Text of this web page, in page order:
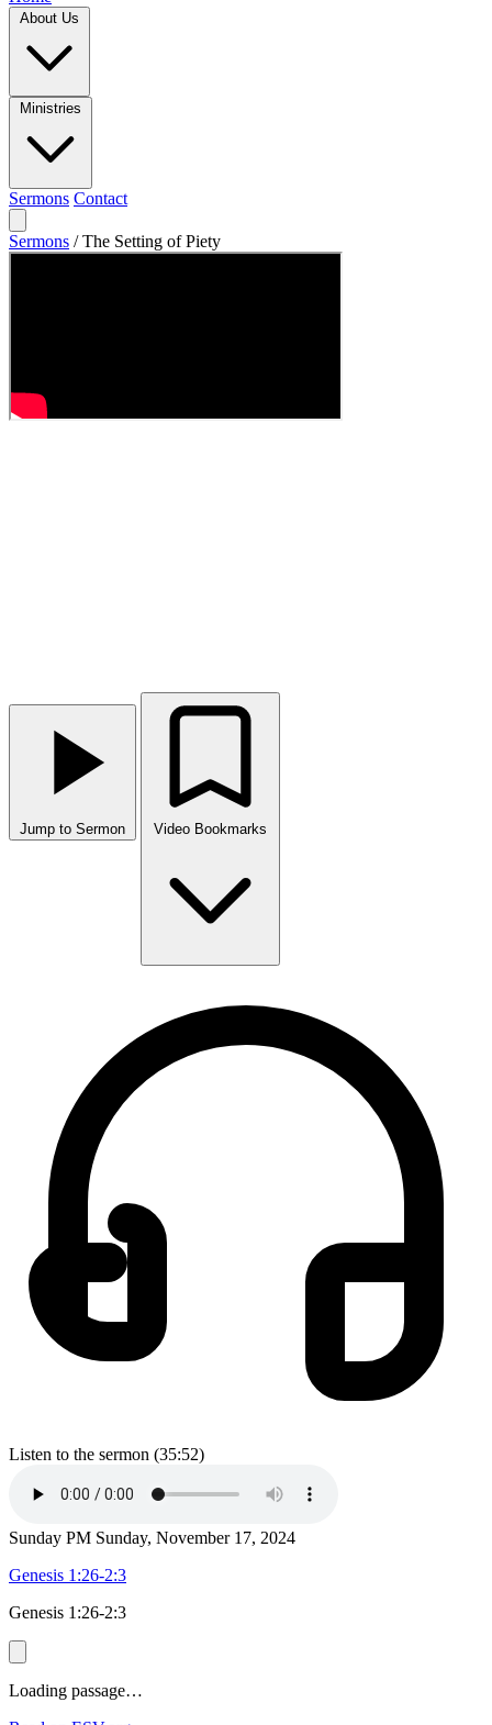
Sermons Contact
Sermons / The Setting of Piety
Jump to Sermon
Listen to the sermon (35:52)
Sunday PM Sunday, November 17, 2024
Genesis 1:26-2:3
Genesis 1:26-2:3
Loading passage…